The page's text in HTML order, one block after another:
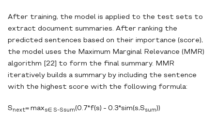
After training, the model is applied to the test sets to
extract document summaries. After ranking the
predicted sentences based on their importance (score),
the model uses the Maximum Marginal Relevance (MMR)
algorithm [22] to form the final summary. MMR
iteratively builds a summary by including the sentence
with the highest score with the following formula:
S next= max s∈ S-Ssum(0.7*f(s) - 0.3*sim(s,S sum ))